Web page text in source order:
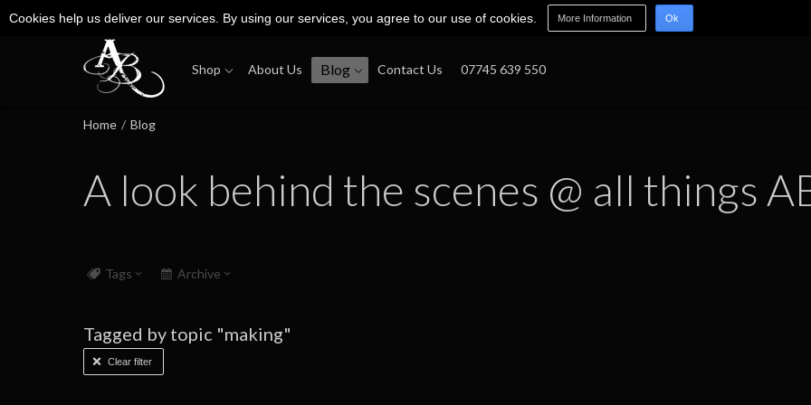
Shop About Us Blog Contact Us 07745 639 550
Home / Blog
A look behind the scenes @ all things
Tags Archive
Tagged by topic "making"
Clear filter
Cookies help us deliver our services. By using our services, you agree to our use of cookies. More Information Ok